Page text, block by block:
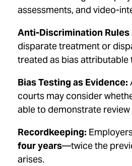
assessments, and video-
Anti-Discrimination Rules
disparate treatment or
treated as bias attributable
Bias Testing as Evidence:
courts may consider
able to demonstrate
Recordkeeping:
four years—twice the
arises.